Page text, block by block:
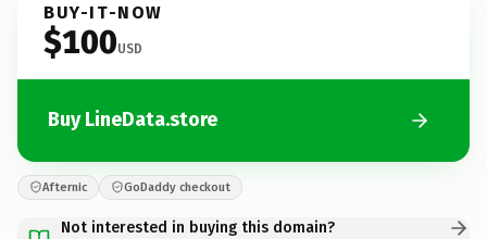
BUY-IT-NOW
$100USD
Buy LineData.store
Afternic GoDaddy checkout
Not interested in buying this domain?